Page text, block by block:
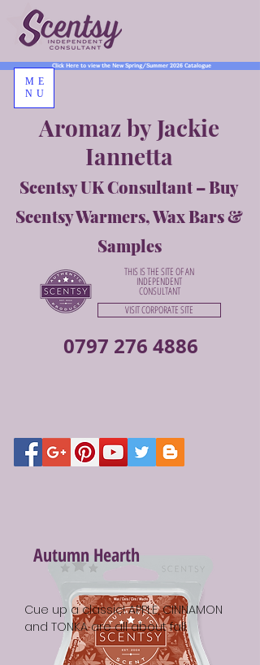
0797 276 4886
Aromaz by Jackie
Iannetta
Scentsy UK Consultant – Buy
Scentsy Warmers, Wax Bars &
Samples
Click Here to view the New Spring/Summer 2026 Catalogue
THIS IS THE SITE OF AN
INDEPENDENT
CONSULTANT
VISIT CORPORATE SITE
ME
NU
Autumn Hearth
Cue up a classic! APPLE, CINNAMON
and TONKA are all about fall.